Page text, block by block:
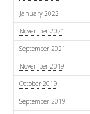
January 2022
November 2021
September 2021
November 2019
October 2019
September 2019